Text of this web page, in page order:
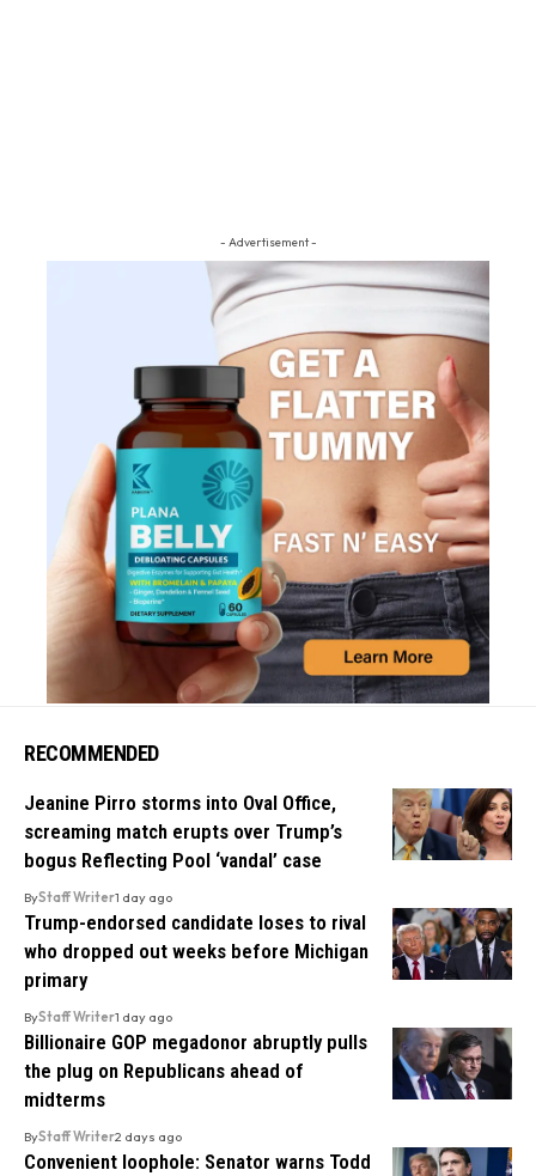
- Advertisement -
RECOMMENDED
Jeanine Pirro storms into Oval Office,
screaming match erupts over Trump’s
bogus Reflecting Pool ‘vandal’ case
ByStaff Writer1 day ago
Trump-endorsed candidate loses to rival
who dropped out weeks before Michigan
primary
ByStaff Writer1 day ago
Billionaire GOP megadonor abruptly pulls
the plug on Republicans ahead of
midterms
ByStaff Writer2 days ago
Convenient loophole: Senator warns Todd